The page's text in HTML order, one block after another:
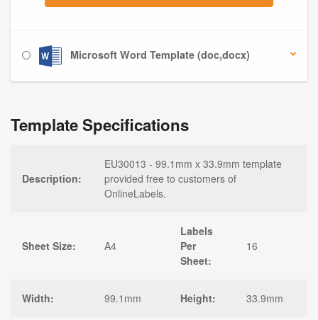
Microsoft Word Template (doc,docx)
Template Specifications
Description:
EU30013 - 99.1mm x 33.9mm template
provided free to customers of
OnlineLabels.
Sheet Size: A4
Labels
Per
Sheet:
16
Width: 99.1mm Height: 33.9mm